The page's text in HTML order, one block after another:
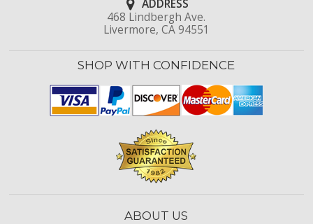
ADDRESS
468 Lindbergh Ave.
Livermore, CA 94551
SHOP WITH CONFIDENCE
ABOUT US